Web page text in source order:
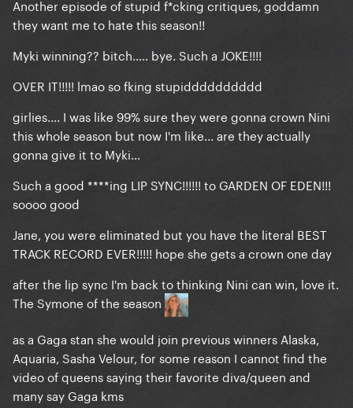
Another episode of stupid f*cking critiques, goddamn
they want me to hate this season!!
Myki winning?? bitch..... bye. Such a JOKE!!!!
OVER IT!!!!! lmao so fking stupidddddddddd
girlies.... I was like 99% sure they were gonna crown Nini
this whole season but now I'm like... are they actually
gonna give it to Myki...
Such a good ****ing LIP SYNC!!!!!! to GARDEN OF EDEN!!!
soooo good
Jane, you were eliminated but you have the literal BEST
TRACK RECORD EVER!!!!! hope she gets a crown one day
after the lip sync I'm back to thinking Nini can win, love it.
The Symone of the season
as a Gaga stan she would join previous winners Alaska,
Aquaria, Sasha Velour, for some reason I cannot find the
video of queens saying their favorite diva/queen and
many say Gaga kms